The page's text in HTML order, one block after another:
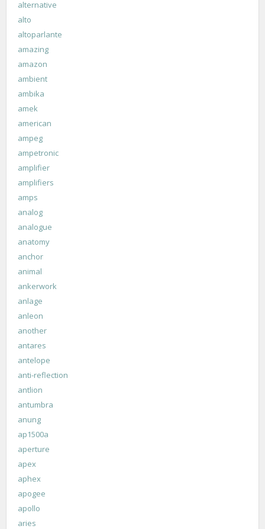
alternative
alto
altoparlante
amazing
amazon
ambient
ambika
amek
american
ampeg
ampetronic
amplifier
amplifiers
amps
analog
analogue
anatomy
anchor
animal
ankerwork
anlage
anleon
another
antares
antelope
anti-reflection
antlion
antumbra
anung
ap1500a
aperture
apex
aphex
apogee
apollo
aries